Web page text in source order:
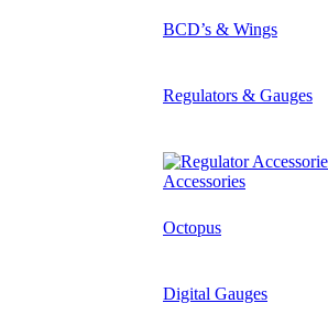
BCD’s & Wings
Regulators & Gauges
Accessories
Octopus
Digital Gauges